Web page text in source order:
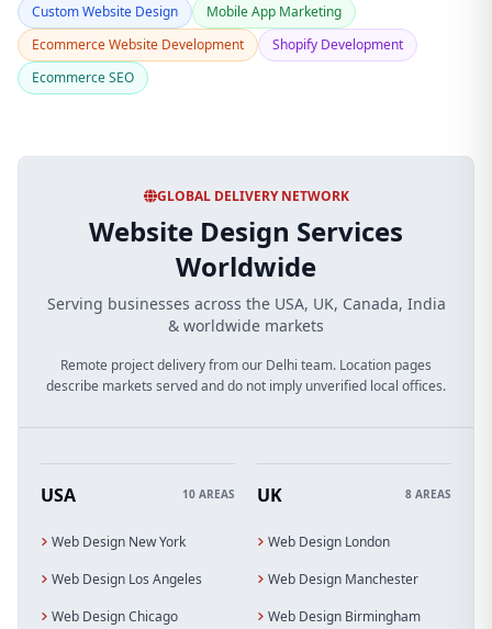
Custom Website Design
Mobile App Marketing
Ecommerce Website Development
Shopify Development
Ecommerce SEO
GLOBAL DELIVERY NETWORK
Website Design Services
Worldwide
Serving businesses across the USA, UK, Canada, India
& worldwide markets
Remote project delivery from our Delhi team. Location pages
describe markets served and do not imply unverified local offices.
USA 10 AREAS
Web Design New York
Web Design Los Angeles
Web Design Chicago
UK 8 AREAS
Web Design London
Web Design Manchester
Web Design Birmingham